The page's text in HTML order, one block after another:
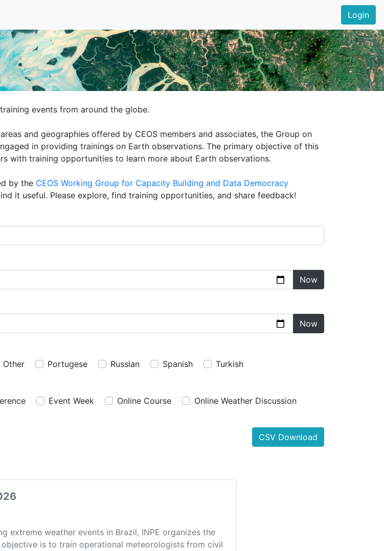
Login
events from around the globe.
and geographies offered by CEOS members and associates, the Group on
in providing trainings on Earth observations. The primary objective of this
with training opportunities to learn more about Earth observations.
by the CEOS Working Group for Capacity Building and Data Democracy
it useful. Please explore, find training opportunities, and share feedback!
Now
Now
Other Portugese Russian Spanish
Turkish
Event Week Online Course
Online Weather Discussion
CSV Download
extreme weather events in Brazil, INPE organizes the
objective is to train operational meteorologists from civil